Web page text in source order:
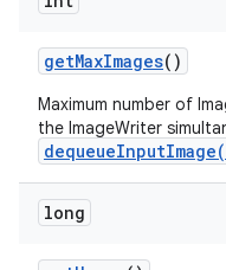
getMaxImages()
Maximum number of
the ImageWriter
long